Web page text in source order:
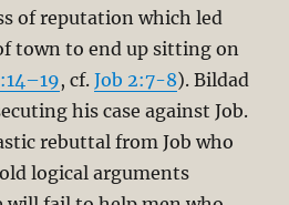
of reputation which led
town to end up sitting on
, cf.Job 2:7-8). Bildad
his case against Job.
rebuttal from Job who
logical arguments